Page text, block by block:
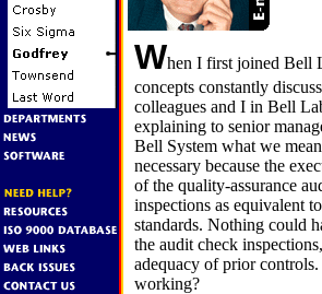
When I first joined Bell
concepts constantly
colleagues and I in Bell
explaining to senior
Bell System what we
necessary because the
of the quality-assurance
inspections as equivalent
standards. Nothing could
the audit check
adequacy of prior
working?